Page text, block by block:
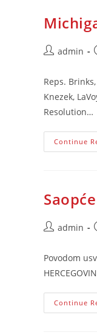
Postadmin
Reps.
Knezek,
Resolution…
Continue
Postadmin
Povodom
Continue